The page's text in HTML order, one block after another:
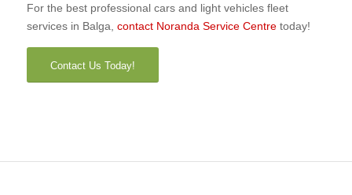
For the best professional cars and light vehicles fleet
services in Balga, contact Noranda Service Centretoday!
Contact Us Today!